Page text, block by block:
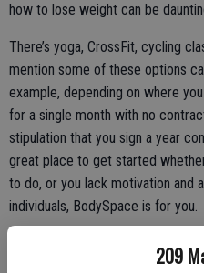
209
how to lose weight can be
There’s yoga, CrossFit, cycling
mention some of these options
example, depending on where
for a single month with no
stipulation that you sign a year
great place to get started
to do, or you lack motivation and
individuals, BodySpace is for you.
BodySpace is a free app by
social media forum where you